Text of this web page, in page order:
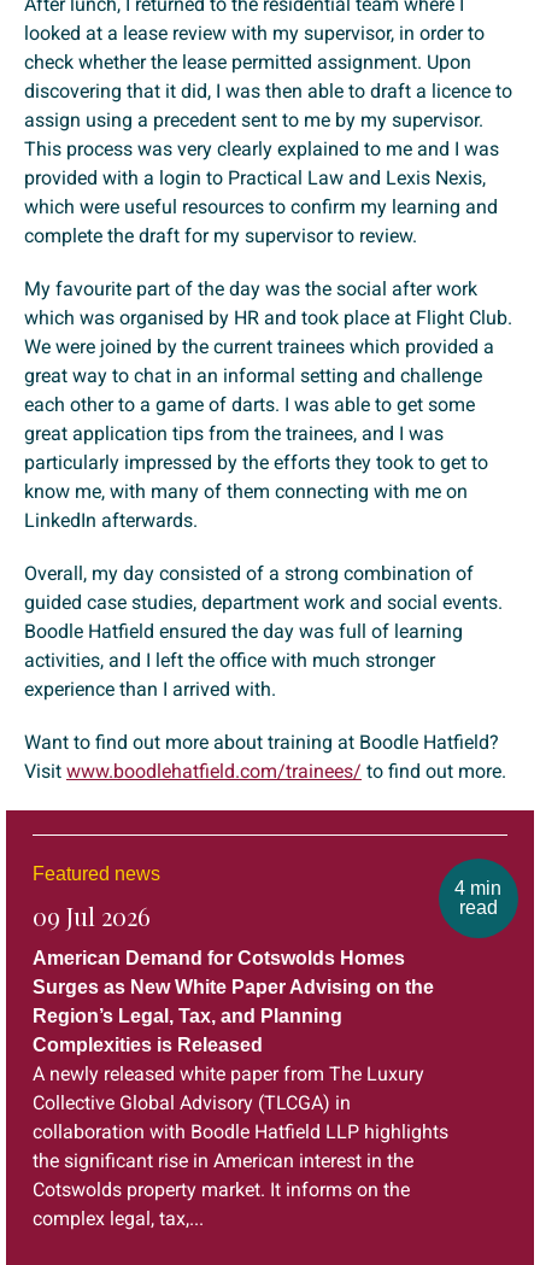
looked at a lease review with my supervisor, in order to
check whether the lease permitted assignment. Upon
discovering that it did, I was then able to draft a licence to
assign using a precedent sent to me by my supervisor.
This process was very clearly explained to me and I was
provided with a login to Practical Law and Lexis Nexis,
which were useful resources to confirm my learning and
complete the draft for my supervisor to review.
My favourite part of the day was the social after work
which was organised by HR and took place at Flight Club.
We were joined by the current trainees which provided a
great way to chat in an informal setting and challenge
each other to a game of darts. I was able to get some
great application tips from the trainees, and I was
particularly impressed by the efforts they took to get to
know me, with many of them connecting with me on
LinkedIn afterwards.
Overall, my day consisted of a strong combination of
guided case studies, department work and social events.
Boodle Hatfield ensured the day was full of learning
activities, and I left the office with much stronger
experience than I arrived with.
Want to find out more about training at Boodle Hatfield?
Visit www.boodlehatfield.com/trainees/ to find out more.
4 min
read
Featured news
09 Jul 2026
American Demand for Cotswolds Homes
Surges as New White Paper Advising on the
Region’s Legal, Tax, and Planning
Complexities is Released
A newly released white paper from The Luxury
Collective Global Advisory (TLCGA) in
collaboration with Boodle Hatfield LLP highlights
the significant rise in American interest in the
Cotswolds property market. It informs on the
complex legal, tax,...